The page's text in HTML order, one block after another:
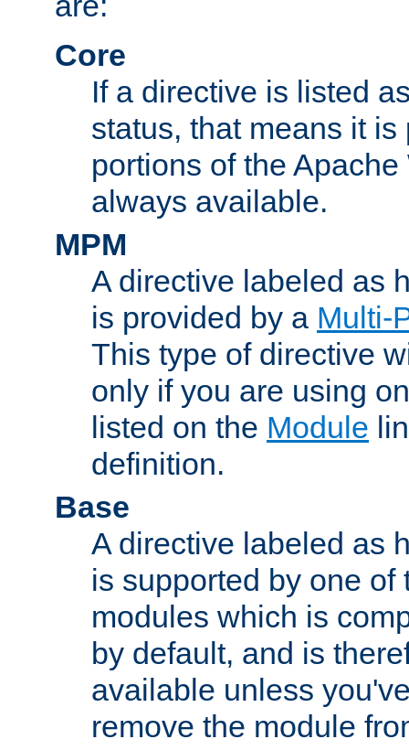
Core
If a directive is listed
status, that means it
portions of the
always available.
MPM
A directive labeled as
is provided by a Multi-
This type of directive
only if you are using
listed on the Module
definition.
Base
A directive labeled as
is supported by one of
modules which is
by default, and is
available unless
remove the module